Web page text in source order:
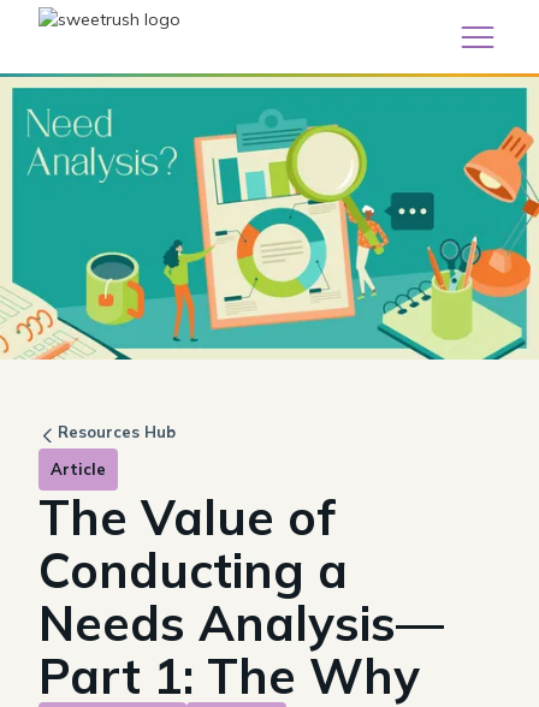
Resources Hub
Article
The Value of
Conducting a
Needs Analysis—
Part 1: The Why